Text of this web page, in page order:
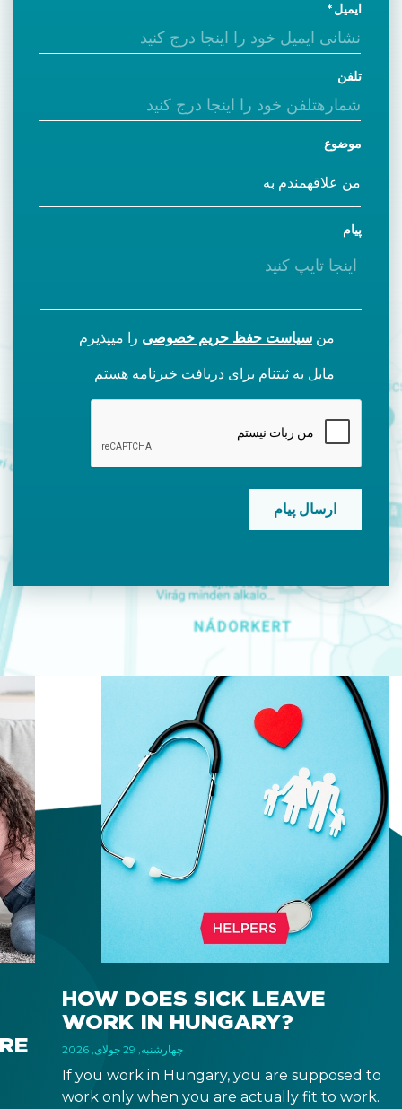
HOW DOES SICK LEAVE
WORK IN HUNGARY?
چهارشنبه, 29 جولای, 2026
If you work in Hungary, you are supposed to
work only when you are actually fit to work.
ایمیل
تلفن
موضوع
پیام
من سیاست حفظ حریم خصوصی را میپذیرم
مایل به ثبتنام برای دریافت خبرنامه هستم
CAPTCHA